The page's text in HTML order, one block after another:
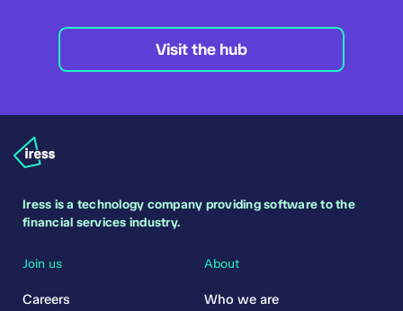
Visit the hub
Iress is a technology company providing software to the
financial services industry.
Join us
Careers
About
Who we are